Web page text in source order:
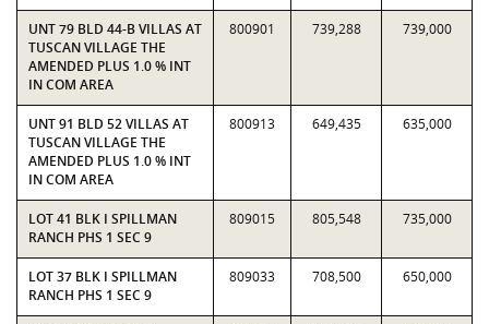
UNT 79 BLD 44-B VILLAS AT
TUSCAN VILLAGE THE
AMENDED PLUS 1.0 % INT
IN COM AREA
800901 739,288 739,000
UNT 91 BLD 52 VILLAS AT
TUSCAN VILLAGE THE
AMENDED PLUS 1.0 % INT
IN COM AREA
800913 649,435 635,000
LOT 41 BLK I SPILLMAN
RANCH PHS 1 SEC 9
809015 805,548 735,000
LOT 37 BLK I SPILLMAN
RANCH PHS 1 SEC 9
809033 708,500 650,000